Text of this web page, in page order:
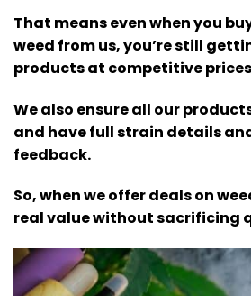
That means even when you
weed from us, you’re still
products at competitive
We also ensure all our
and have full strain details
feedback.
So, when we offer deals on
real value without sacrificing